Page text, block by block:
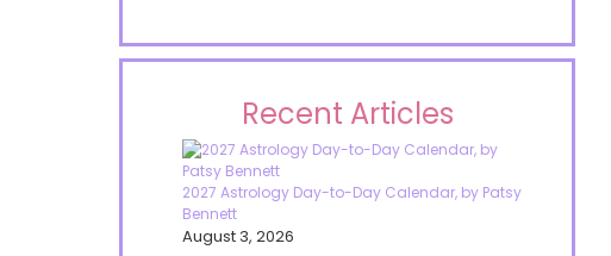
Recent Articles
2027 Astrology Day-to-Day Calendar, by Patsy
Bennett
August 3, 2026